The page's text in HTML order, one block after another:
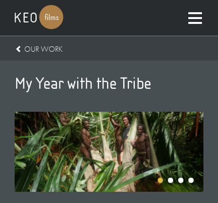
OUR WORK
My Year with the Tribe